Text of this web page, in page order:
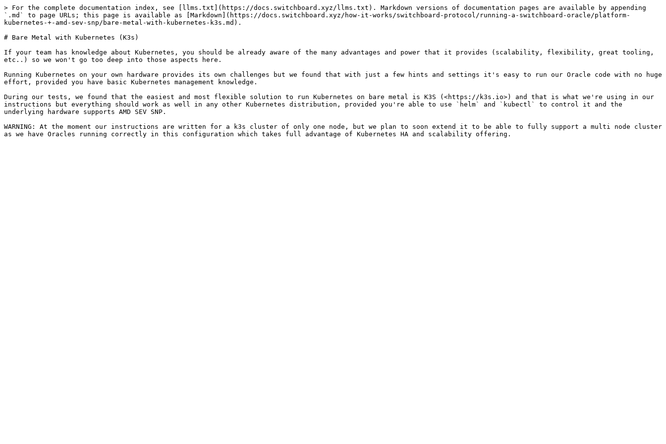
> For the complete documentation index, see [llms.txt](https://docs.switchboard.xyz/llms.txt). Markdown versions of documentation pages are available by appending
`.md` to page URLs; this page is available as [Markdown](https://docs.switchboard.xyz/how-it-works/switchboard-protocol/running-a-switchboard-oracle/platform-
kubernetes-+-amd-sev-snp/bare-metal-with-kubernetes-k3s.md).
# Bare Metal with Kubernetes (K3s)
If your team has knowledge about Kubernetes, you should be already aware of the many advantages and power that it provides (scalability, flexibility, great tooling,
etc..) so we won't go too deep into those aspects here.
Running Kubernetes on your own hardware provides its own challenges but we found that with just a few hints and settings it's easy to run our Oracle code with no huge
effort, provided you have basic Kubernetes management knowledge.
During our tests, we found that the easiest and most flexible solution to run Kubernetes on bare metal is K3S (<https://k3s.io>) and that is what we're using in our
instructions but everything should work as well in any other Kubernetes distribution, provided you're able to use `helm` and `kubectl` to control it and the
underlying hardware supports AMD SEV SNP.
WARNING: At the moment our instructions are written for a k3s cluster of only one node, but we plan to soon extend it to be able to fully support a multi node cluster